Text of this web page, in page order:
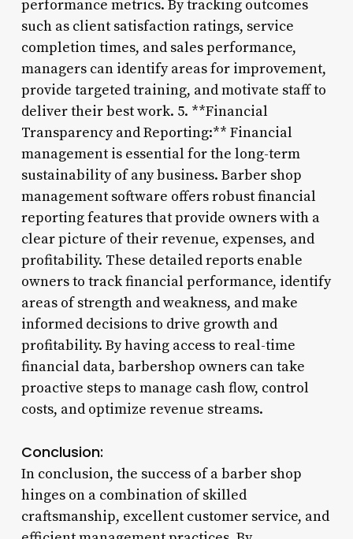
performance metrics. By tracking outcomes
such as client satisfaction ratings, service
completion times, and sales performance,
managers can identify areas for improvement,
provide targeted training, and motivate staff to
deliver their best work. 5. **Financial
Transparency and Reporting:** Financial
management is essential for the long-term
sustainability of any business. Barber shop
management software offers robust financial
reporting features that provide owners with a
clear picture of their revenue, expenses, and
profitability. These detailed reports enable
owners to track financial performance, identify
areas of strength and weakness, and make
informed decisions to drive growth and
profitability. By having access to real-time
financial data, barbershop owners can take
proactive steps to manage cash flow, control
costs, and optimize revenue streams.
Conclusion:
In conclusion, the success of a barber shop
hinges on a combination of skilled
craftsmanship, excellent customer service, and